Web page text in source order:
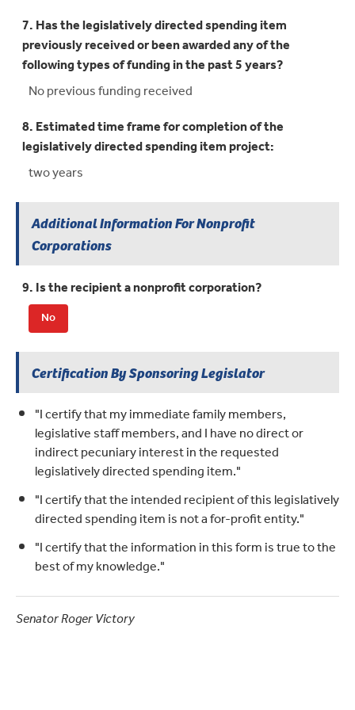
7. Has the legislatively directed spending item
previously received or been awarded any of the
following types of funding in the past 5 years?
No previous funding received
8. Estimated time frame for completion of the
legislatively directed spending item project:
two years
Additional Information For Nonprofit
Corporations
9. Is the recipient a nonprofit corporation?
No
Certification By Sponsoring Legislator
"I certify that my immediate family members,
legislative staff members, and I have no direct or
indirect pecuniary interest in the requested
legislatively directed spending item."
"I certify that the intended recipient of this legislatively
directed spending item is not a for-profit entity."
"I certify that the information in this form is true to the
best of my knowledge."
Senator Roger Victory